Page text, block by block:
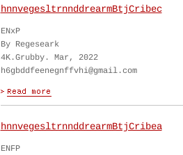
hnnvegesltrnnddrearmBtjCribec
ENxP
By Regeseark
4K.Grubby. Mar, 2022
h6gbddfeenegnffvhi@gmail.com
hnnvegesltrnnddrearmBtjCribea
ENFP